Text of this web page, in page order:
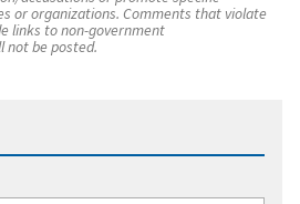
or organizations. Comments that violate
links to non-government
not be posted.